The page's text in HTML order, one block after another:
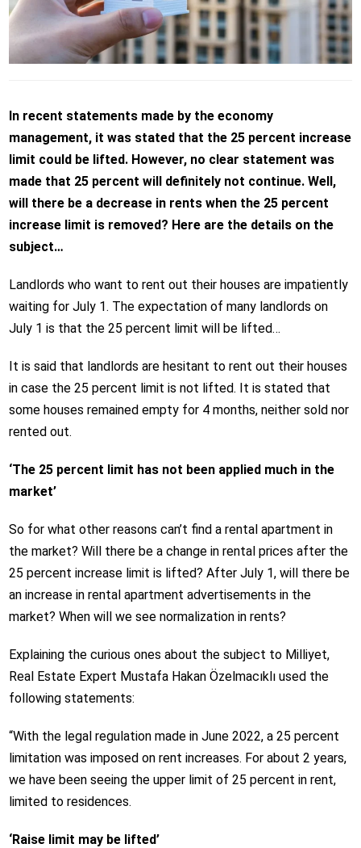
In recent statements made by the economy
management, it was stated that the 25 percent increase
limit could be lifted. However, no clear statement was
made that 25 percent will definitely not continue. Well,
will there be a decrease in rents when the 25 percent
increase limit is removed? Here are the details on the
subject…
Landlords who want to rent out their houses are impatiently
waiting for July 1. The expectation of many landlords on
July 1 is that the 25 percent limit will be lifted…
It is said that landlords are hesitant to rent out their houses
in case the 25 percent limit is not lifted. It is stated that
some houses remained empty for 4 months, neither sold nor
rented out.
‘The 25 percent limit has not been applied much in the
market’
So for what other reasons can’t find a rental apartment in
the market? Will there be a change in rental prices after the
25 percent increase limit is lifted? After July 1, will there be
an increase in rental apartment advertisements in the
market? When will we see normalization in rents?
Explaining the curious ones about the subject to Milliyet,
Real Estate Expert Mustafa Hakan Özelmacıklı used the
following statements:
“With the legal regulation made in June 2022, a 25 percent
limitation was imposed on rent increases. For about 2 years,
we have been seeing the upper limit of 25 percent in rent,
limited to residences.
‘Raise limit may be lifted’